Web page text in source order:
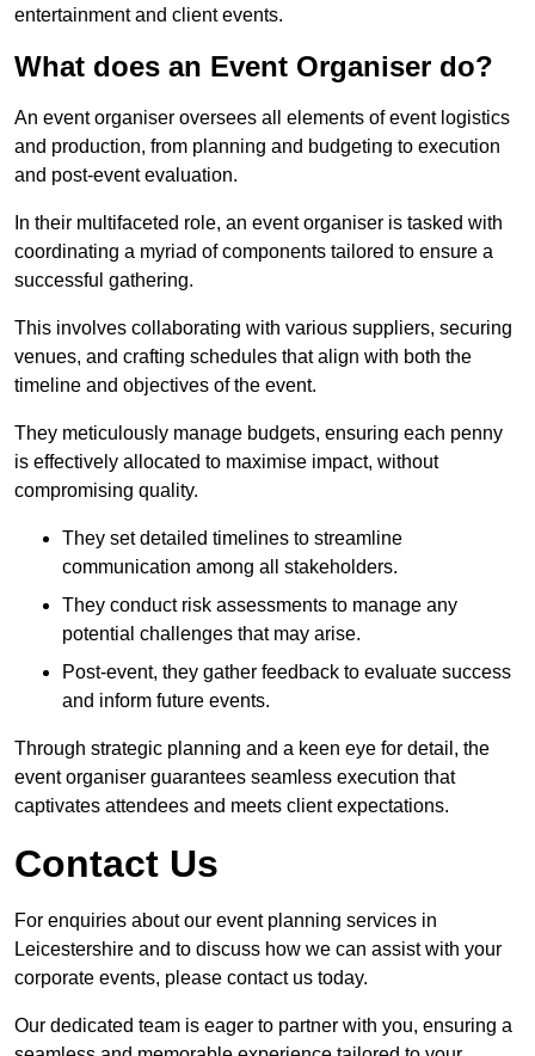
entertainment and client events.
What does an Event Organiser do?
An event organiser oversees all elements of event logistics
and production, from planning and budgeting to execution
and post-event evaluation.
In their multifaceted role, an event organiser is tasked with
coordinating a myriad of components tailored to ensure a
successful gathering.
This involves collaborating with various suppliers, securing
venues, and crafting schedules that align with both the
timeline and objectives of the event.
They meticulously manage budgets, ensuring each penny
is effectively allocated to maximise impact, without
compromising quality.
They set detailed timelines to streamline
communication among all stakeholders.
They conduct risk assessments to manage any
potential challenges that may arise.
Post-event, they gather feedback to evaluate success
and inform future events.
Through strategic planning and a keen eye for detail, the
event organiser guarantees seamless execution that
captivates attendees and meets client expectations.
Contact Us
For enquiries about our event planning services in
Leicestershire and to discuss how we can assist with your
corporate events, please contact us today.
Our dedicated team is eager to partner with you, ensuring a